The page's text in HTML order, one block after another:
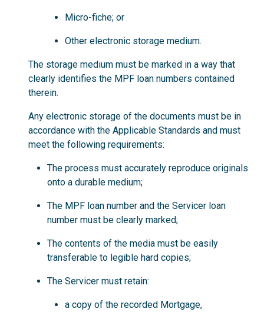
Micro-fiche; or
Other electronic storage medium.
The storage medium must be marked in a way that
clearly identifies the MPF loan numbers contained
therein.
Any electronic storage of the documents must be in
accordance with the Applicable Standards and must
meet the following requirements:
The process must accurately reproduce originals
onto a durable medium;
The MPF loan number and the Servicer loan
number must be clearly marked;
The contents of the media must be easily
transferable to legible hard copies;
The Servicer must retain:
a copy of the recorded Mortgage,